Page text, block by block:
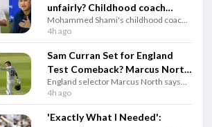
unfairly? Childhood coach
questions Gautam Gambhir
and selectors
Mohammed Shami's childhood coach
questioned India's decision to ignore
the veteran pacer and backed him to
play a key role in the 2027 ODI World
Cup.
4h ago
Sam Curran Set for England
Test Comeback? Marcus North
Drops Big Update
England selector Marcus North says
Sam Curran remains in Test plans and
could return for the third Test against
Pakistan if fully fit.
4h ago
'Exactly What I Needed':